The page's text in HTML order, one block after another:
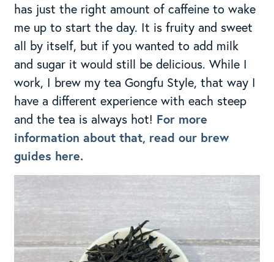
has just the right amount of caffeine to wake
me up to start the day. It is fruity and sweet
all by itself, but if you wanted to add milk
and sugar it would still be delicious. While I
work, I brew my tea Gongfu Style, that way I
have a different experience with each steep
and the tea is always hot! For more
information about that, read our brew
guides here.